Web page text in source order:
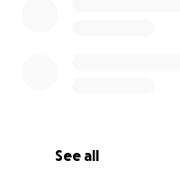
See all